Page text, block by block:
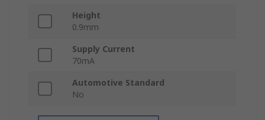
Height
0.9mm
Supply Current
70mA
Automotive Standard
No